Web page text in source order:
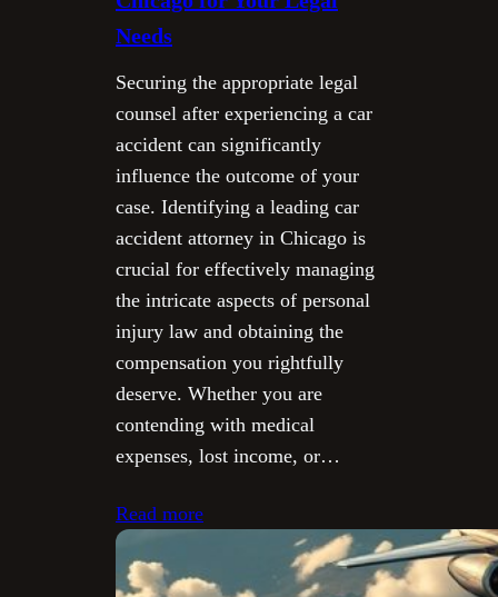
Needs
Securing the appropriate legal
counsel after experiencing a car
accident can significantly
influence the outcome of your
case. Identifying a leading car
accident attorney in Chicago is
crucial for effectively managing
the intricate aspects of personal
injury law and obtaining the
compensation you rightfully
deserve. Whether you are
contending with medical
expenses, lost income, or…
Read more